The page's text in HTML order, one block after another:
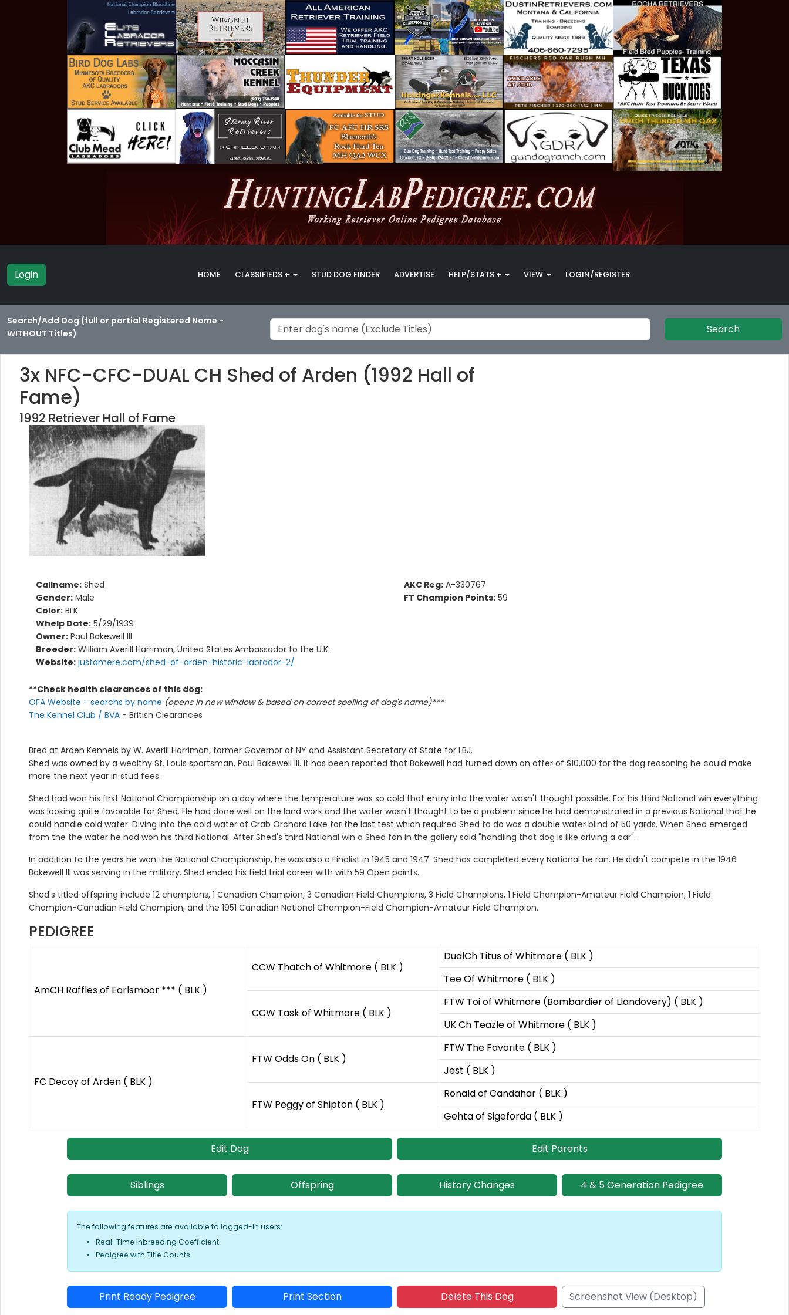
Login HOME CLASSIFIEDS + STUD DOG FINDER ADVERTISE HELP/STATS + VIEW LOGIN/REGISTER
Search/Add Dog (full or partial Registered Name -
WITHOUT Titles)
Search
3x NFC-CFC-DUAL CH Shed of Arden (1992 Hall of
Fame)
1992 Retriever Hall of Fame
Callname: Shed
Gender: Male
Color: BLK
Whelp Date: 5/29/1939
Owner: Paul Bakewell III
Breeder: William Averill Harriman, United States Ambassador to the U.K.
Website: justamere.com/shed-of-arden-historic-labrador-2/
AKC Reg: A-330767
FT Champion Points: 59
**Check health clearances of this dog:
OFA Website - searchs by name (opens in new window & based on correct spelling of dog's name)***
The Kennel Club / BVA - British Clearances
Bred at Arden Kennels by W. Averill Harriman, former Governor of NY and Assistant Secretary of State for LBJ.
Shed was owned by a wealthy St. Louis sportsman, Paul Bakewell III. It has been reported that Bakewell had turned down an offer of $10,000 for the dog reasoning he could make
more the next year in stud fees.
Shed had won his first National Championship on a day where the temperature was so cold that entry into the water wasn't thought possible. For his third National win everything
was looking quite favorable for Shed. He had done well on the land work and the water wasn't thought to be a problem since he had demonstrated in a previous National that he
could handle cold water. Diving into the cold water of Crab Orchard Lake for the last test which required Shed to do was a double water blind of 50 yards. When Shed emerged
from the the water he had won his third National. After Shed's third National win a Shed fan in the gallery said "handling that dog is like driving a car".
In addition to the years he won the National Championship, he was also a Finalist in 1945 and 1947. Shed has completed every National he ran. He didn't compete in the 1946
Bakewell III was serving in the military. Shed ended his field trial career with with 59 Open points.
Shed's titled offspring include 12 champions, 1 Canadian Champion, 3 Canadian Field Champions, 3 Field Champions, 1 Field Champion-Amateur Field Champion, 1 Field
Champion-Canadian Field Champion, and the 1951 Canadian National Champion-Field Champion-Amateur Field Champion.
PEDIGREE
AmCH Raffles of Earlsmoor *** ( BLK )
CCW Thatch of Whitmore ( BLK )
DualCh Titus of Whitmore ( BLK )
Tee Of Whitmore ( BLK )
CCW Task of Whitmore ( BLK )
FTW Toi of Whitmore (Bombardier of Llandovery) ( BLK )
UK Ch Teazle of Whitmore ( BLK )
FC Decoy of Arden ( BLK )
FTW Odds On ( BLK )
FTW The Favorite ( BLK )
Jest ( BLK )
FTW Peggy of Shipton ( BLK )
Ronald of Candahar ( BLK )
Gehta of Sigeforda ( BLK )
Edit Dog Edit Parents
Siblings Offspring History Changes 4 & 5 Generation Pedigree
The following features are available to logged-in users:
Real-Time Inbreeding Coefficient
Pedigree with Title Counts
Print Ready Pedigree Print Section Delete This Dog Screenshot View (Desktop)